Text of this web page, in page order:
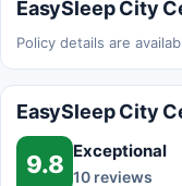
EasySleep City
Policy details are
EasySleep City
9.8 Exceptional
10 reviews